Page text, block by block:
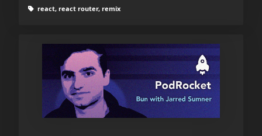
react, react router, remix